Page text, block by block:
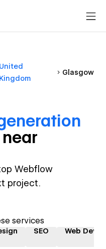
United
Kingdom
Glasgow
Webflow
project.
services
SEO Web